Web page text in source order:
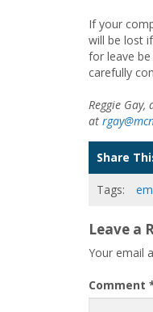
If your
will be lost
for leave
carefully
Reggie
at
Share
Tags:
Leave a
Your email
Comment